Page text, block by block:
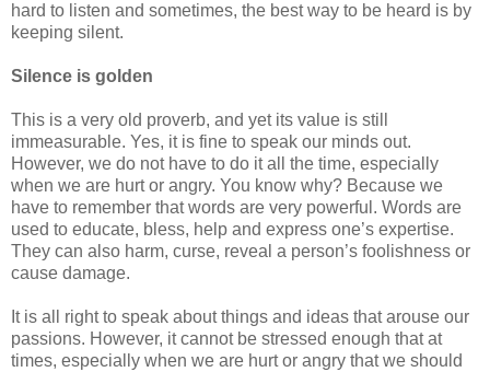
hard to listen and sometimes, the best way to be heard is by
keeping silent.
Silence is golden
This is a very old proverb, and yet its value is still
immeasurable. Yes, it is fine to speak our minds out.
However, we do not have to do it all the time, especially
when we are hurt or angry. You know why? Because we
have to remember that words are very powerful. Words are
used to educate, bless, help and express one’s expertise.
They can also harm, curse, reveal a person’s foolishness or
cause damage.
It is all right to speak about things and ideas that arouse our
passions. However, it cannot be stressed enough that at
times, especially when we are hurt or angry that we should